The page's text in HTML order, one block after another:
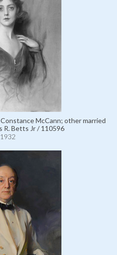
McCann; other married
R. Betts Jr / 110596
1932